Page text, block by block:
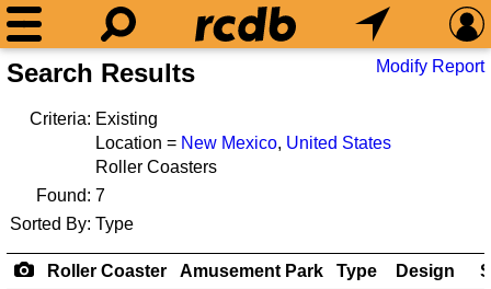
Search Results Modify Report
Criteria: Existing
Location = New Mexico, United States
Roller Coasters
Found: 7
Sorted By: Type
Roller Coaster Amusement Park Type Design